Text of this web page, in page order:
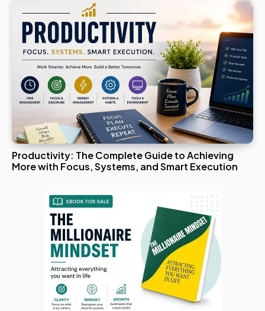
Productivity: The Complete Guide to Achieving
More with Focus, Systems, and Smart Execution